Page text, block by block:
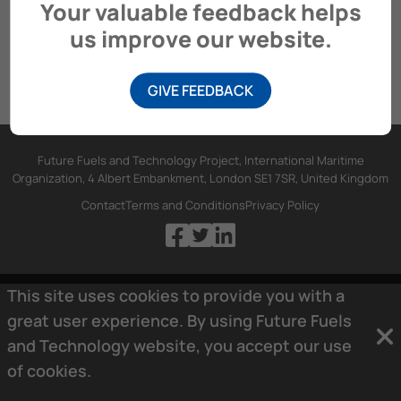
Future Fuels and Technology Project, International Maritime
Organization, 4 Albert Embankment, London SE1 7SR, United Kingdom
ContactTerms and ConditionsPrivacy Policy
This site uses cookies to provide you with a
great user experience. By using Future Fuels
and Technology website, you accept our use
of cookies.
Your valuable feedback helps
us improve our website.
GIVE FEEDBACK